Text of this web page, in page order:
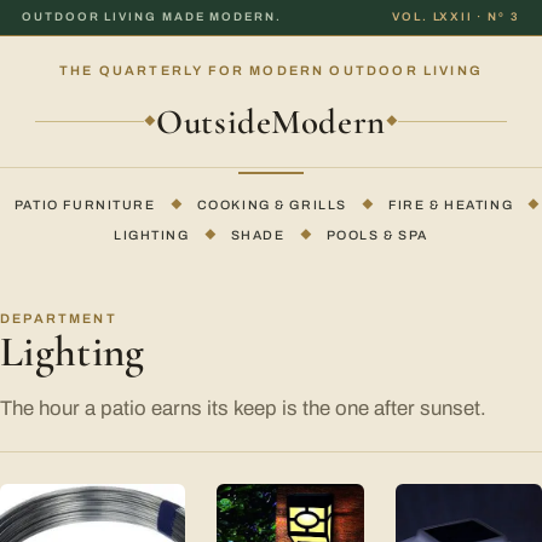
OUTDOOR LIVING MADE MODERN. VOL. LXXII · Nº 3
THE QUARTERLY FOR MODERN OUTDOOR LIVING
◆ OutsideModern◆
PATIO FURNITURE ◆ COOKING & GRILLS ◆ FIRE & HEATING ◆
LIGHTING ◆ SHADE ◆ POOLS & SPA
DEPARTMENT
Lighting
The hour a patio earns its keep is the one after sunset.